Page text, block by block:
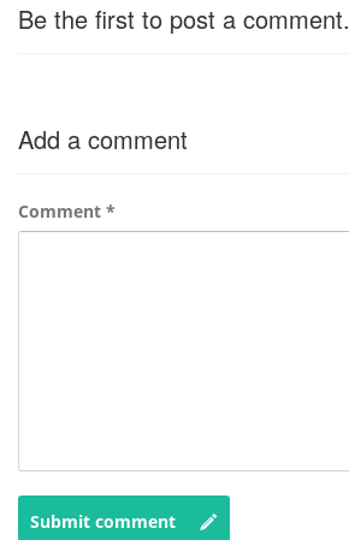
Be the first to post a comment.
Add a comment
Comment *
Submit comment